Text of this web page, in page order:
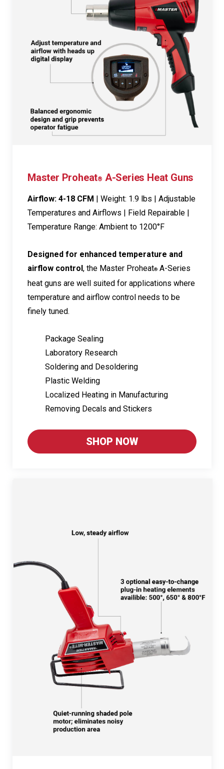
Master Proheat® A-Series Heat Guns
Airflow: 4-18 CFM | Weight: 1.9 lbs | Adjustable
Temperatures and Airflows | Field Repairable |
Temperature Range: Ambient to 1200°F
Designed for enhanced temperature and
airflow control, the Master Proheat® A-Series
heat guns are well suited for applications where
temperature and airflow control needs to be
finely tuned.
Package Sealing
Laboratory Research
Soldering and Desoldering
Plastic Welding
Localized Heating in Manufacturing
Removing Decals and Stickers
SHOP NOW